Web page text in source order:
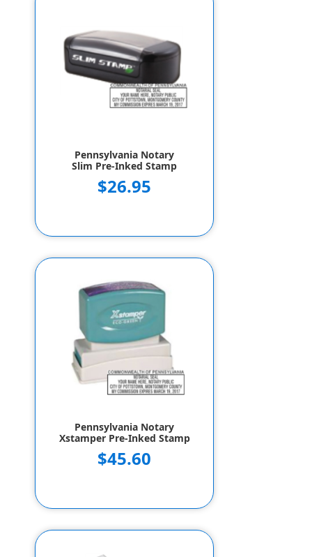
Pennsylvania Notary
Slim Pre-Inked Stamp
$26.95
Pennsylvania Notary
Xstamper Pre-Inked Stamp
$45.60